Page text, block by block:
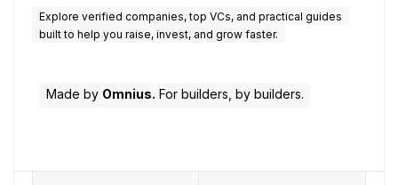
Explore verified companies, top VCs, and practical guides
built to help you raise, invest, and grow faster.
Made by Omnius. For builders, by builders.